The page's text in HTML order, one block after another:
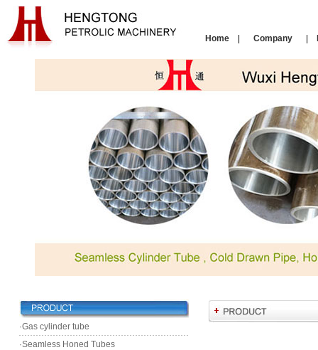
Home Company
·Gas cylinder tube
·Seamless Honed Tubes